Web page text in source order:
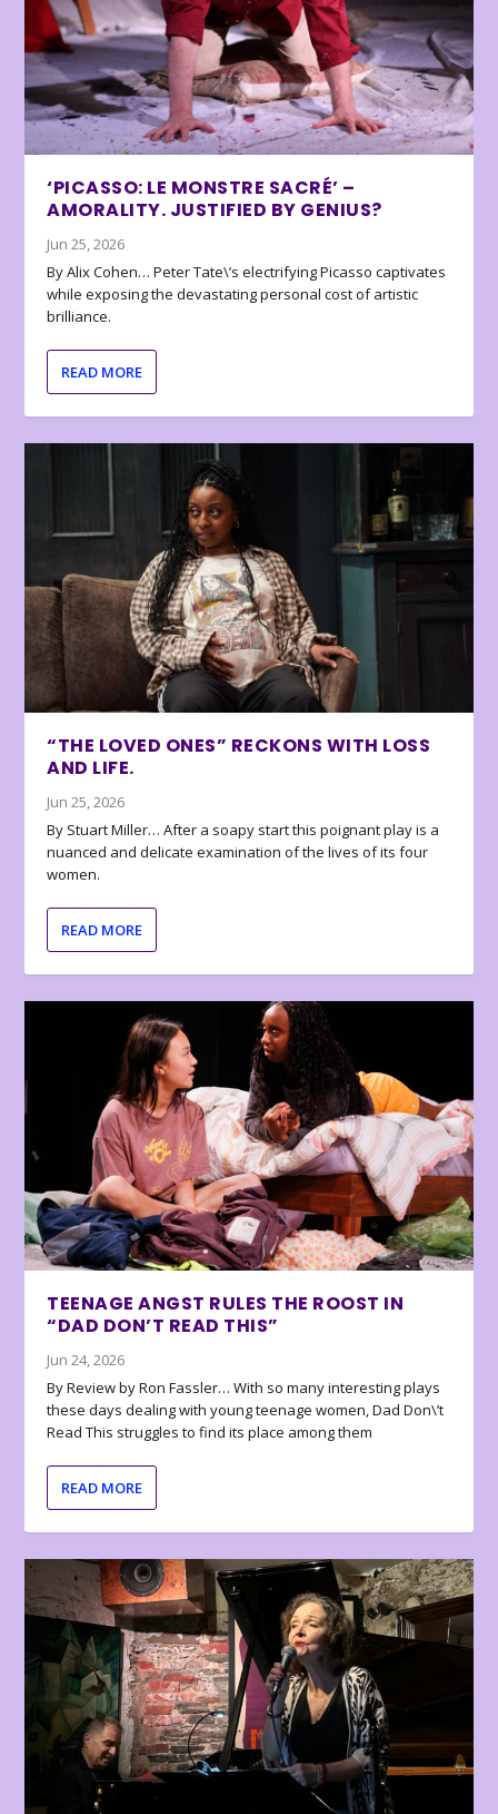
‘PICASSO: LE MONSTRE SACRÉ’ –
AMORALITY. JUSTIFIED BY GENIUS?
Jun 25, 2026
By Alix Cohen… Peter Tate\’s electrifying Picasso captivates
while exposing the devastating personal cost of artistic
brilliance.
READ MORE
“THE LOVED ONES” RECKONS WITH LOSS
AND LIFE.
Jun 25, 2026
By Stuart Miller… After a soapy start this poignant play is a
nuanced and delicate examination of the lives of its four
women.
READ MORE
TEENAGE ANGST RULES THE ROOST IN
“DAD DON’T READ THIS”
Jun 24, 2026
By Review by Ron Fassler… With so many interesting plays
these days dealing with young teenage women, Dad Don\’t
Read This struggles to find its place among them
READ MORE